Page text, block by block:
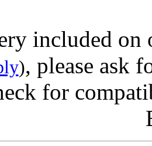
included on
), please ask
for